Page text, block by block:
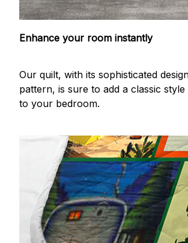
Enhance your room instantly
Our quilt, with its sophisticated
pattern, is sure to add a classic style
to your bedroom.